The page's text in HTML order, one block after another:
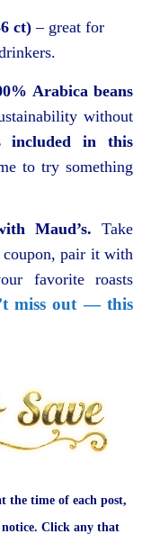
ct) – great for
Arabica beans
without
included in this
to try something
Maud’s. Take
pair it with
favorite roasts
miss out — this
the time of each post,
Click any that